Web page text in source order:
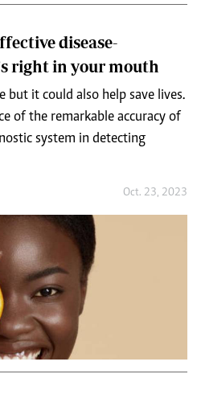
disease-
right in your mouth
but it could also help save lives.
of the remarkable accuracy of
system in detecting
Oct. 23, 2023